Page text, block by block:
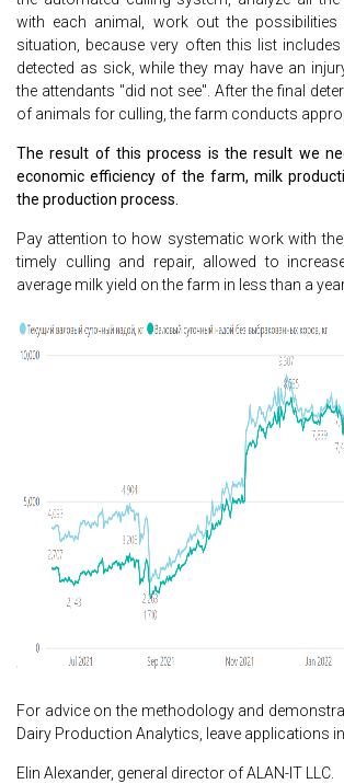
with each animal, work out the
situation, because very often this list
detected as sick, while they may have an
the attendants "did not see". After the final
of animals for culling, the farm conducts
The result of this process is the result we
economic efficiency of the farm, milk
the production process.
Pay attention to how systematic work with
timely culling and repair, allowed to
average milk yield on the farm in less than a
For advice on the methodology and
Dairy Production Analytics, leave applications
Elin Alexander, general director of ALAN-IT LLC.